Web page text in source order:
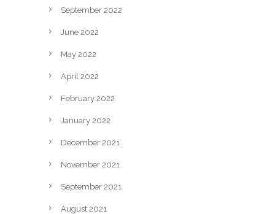
September 2022
June 2022
May 2022
April 2022
February 2022
January 2022
December 2021
November 2021
September 2021
August 2021